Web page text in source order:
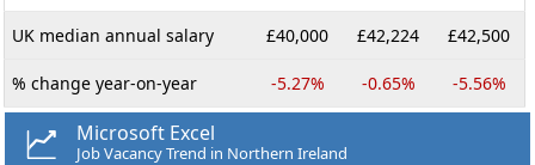
UK median annual salary £40,000 £42,224 £42,500
% change year-on-year -5.27% -0.65% -5.56%
Microsoft Excel
Job Vacancy Trend in Northern Ireland